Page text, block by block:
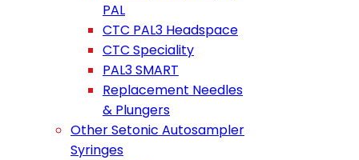
PAL
CTC PAL3 Headspace
CTC Speciality
PAL3 SMART
Replacement Needles
& Plungers
Other Setonic Autosampler
Syringes